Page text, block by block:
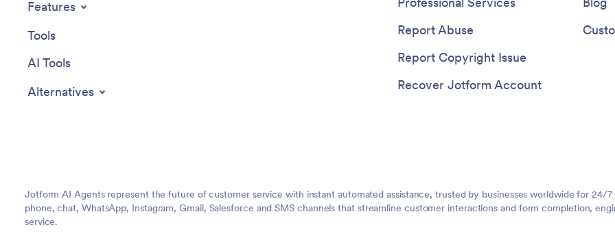
Features
Tools
AI Tools
Alternatives
Report Abuse
Report Copyright Issue
Recover Jotform Account
Jotform AI Agents represent the future of customer service with instant automated assistance, trusted by businesses worldwide for 24/
phone, chat, WhatsApp, Instagram, Gmail, Salesforce and SMS channels that streamline customer interactions and form completion,
service.